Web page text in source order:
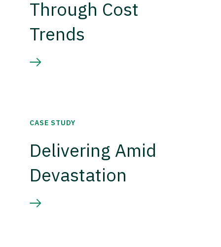
Through Cost
Trends
CASE STUDY
Delivering Amid
Devastation